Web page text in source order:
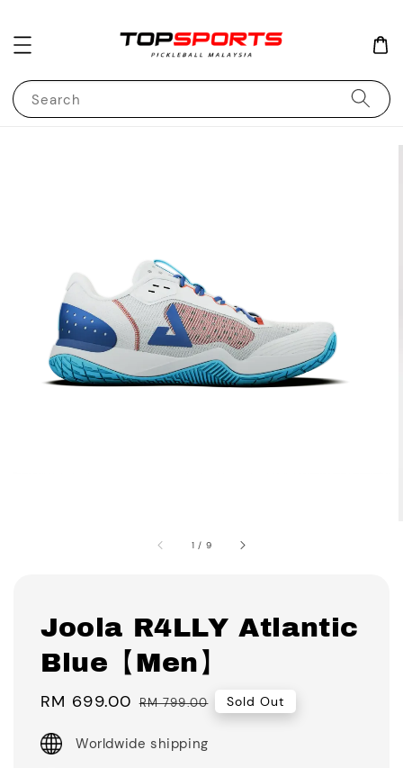
Search
1 / 9
Joola R4LLY Atlantic
Blue【Men】
Sale
RM 699.00 Regular
RM 799.00 Sold Out
Worldwide shipping